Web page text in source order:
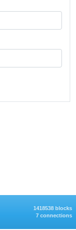
1418538 blocks
7 connections